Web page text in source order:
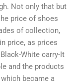
Not only that but
price of shoes
of collection,
price, as prices
White carry-It
and the products
became a